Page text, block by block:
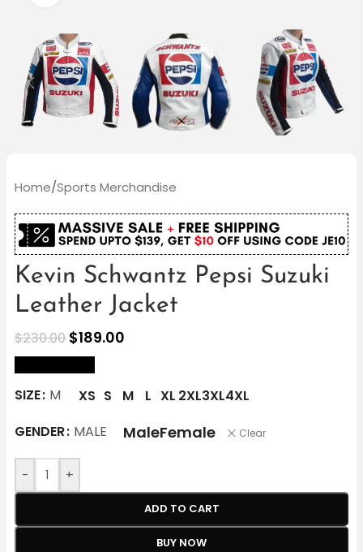
Home/Sports Merchandise
Kevin Schwantz Pepsi Suzuki
Leather Jacket
$230.00 $189.00
SIZE M XS S M L XL 2XL3XL4XL
GENDER MALE MaleFemale Clear
- +
ADD TO CART
BUY NOW